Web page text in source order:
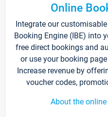
Online
Integrate our
Booking Engine (IBE) into
free direct bookings and
or use your booking
Increase revenue by
voucher codes,
About the